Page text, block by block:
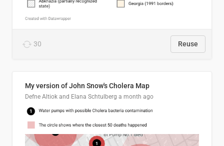
30 Reuse
My version of John Snow's Cholera Map
Defne Altiok and Elana Schtulberg a month ago